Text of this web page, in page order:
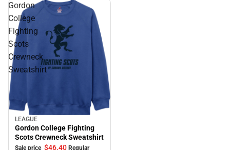
Gordon
College
Fighting
Scots
Crewneck
Sweatshirt
Sale
LEAGUE
Gordon College Fighting
Scots Crewneck Sweatshirt
Sale price $46.40 Regular